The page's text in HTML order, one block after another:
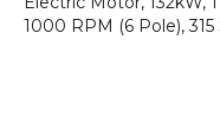
1000 RPM (6 Pole),